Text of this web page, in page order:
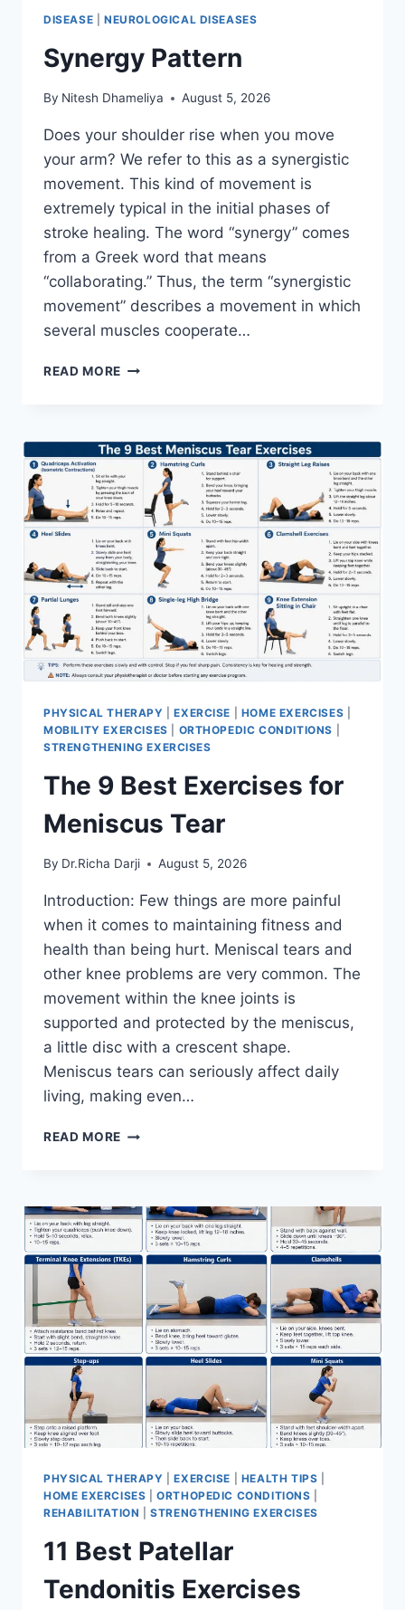
DISEASE NEUROLOGICAL DISEASES
Synergy Pattern
By Nitesh Dhameliya August 5, 2026
Does your shoulder rise when you move
your arm? We refer to this as a synergistic
movement. This kind of movement is
extremely typical in the initial phases of
stroke healing. The word “synergy” comes
from a Greek word that means
“collaborating.” Thus, the term “synergistic
movement” describes a movement in which
several muscles cooperate…
READ MORE SYNERGY
PHYSICAL THERAPY |EXERCISE HOME EXERCISES
MOBILITY EXERCISES
ORTHOPEDIC CONDITIONS
STRENGTHENING EXERCISES
The 9 Best Exercises for
Meniscus Tear
By Dr.Richa Darji August 5, 2026
Introduction: Few things are more painful
when it comes to maintaining fitness and
health than being hurt. Meniscal tears and
other knee problems are very common. The
movement within the knee joints is
supported and protected by the meniscus,
a little disc with a crescent shape.
Meniscus tears can seriously affect daily
living, making even…
READ MORE THE
FOR
MENISCUS
TEAR
PHYSICAL THERAPY |EXERCISE HEALTH TIPS
HOME EXERCISES |ORTHOPEDIC CONDITIONS
REHABILITATION |STRENGTHENING EXERCISES
11 Best Patellar
Tendonitis Exercises